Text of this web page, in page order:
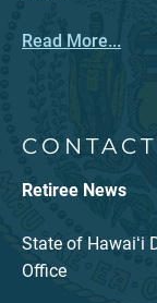
Read More...
CONTACT
Retiree News
State of Hawaiʻi
Office